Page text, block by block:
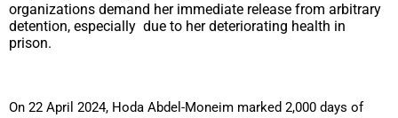
organizations demand her immediate release from arbitrary
detention, especially due to her deteriorating health in
prison.
On 22 April 2024, Hoda Abdel-Moneim marked 2,000 days of